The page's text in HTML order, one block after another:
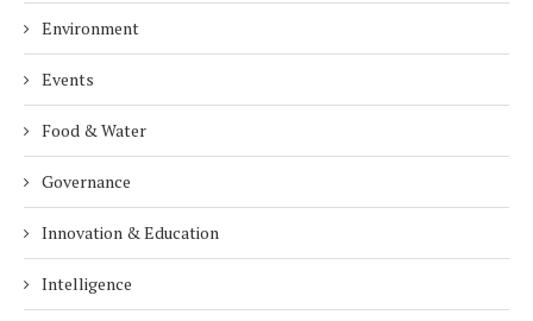
Environment
Events
Food & Water
Governance
Innovation & Education
Intelligence